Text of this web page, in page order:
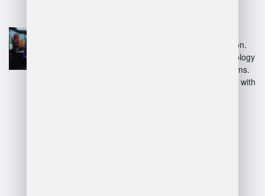
advancement within Amazon.
Access to advanced technology
and efficient logistics systems.
Dynamic work environment with